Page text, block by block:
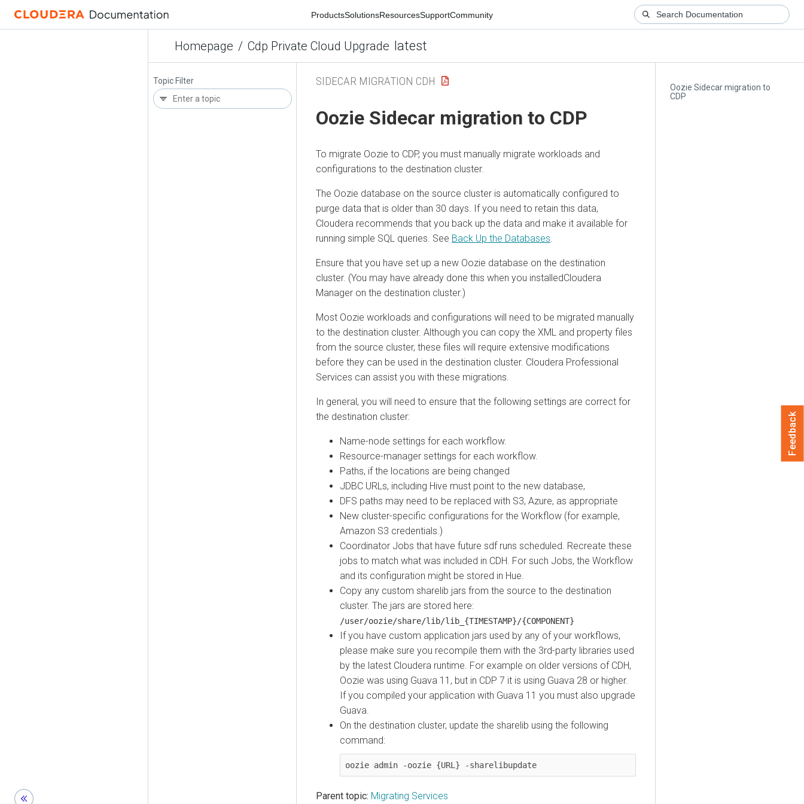
ProductsSolutionsResourcesSupportCommunity
Homepage / Cdp Private Cloud Upgrade latest
Topic Filter
Oozie Sidecar migration to
CDP
SIDECAR MIGRATION CDH
Oozie Sidecar migration to CDP
To migrate Oozie to CDP, you must manually migrate workloads and
configurations to the destination cluster.
The Oozie database on the source cluster is automatically configured to
purge data that is older than 30 days. If you need to retain this data,
Cloudera recommends that you back up the data and make it available for
running simple SQL queries. See Back Up the Databases
Ensure that you have set up a new Oozie database on the destination
cluster. (You may have already done this when you installed ​​Cloudera
Manager on the destination cluster.)
Most Oozie workloads and configurations will need to be migrated manually
to the destination cluster. Although you can copy the XML and property files
from the source cluster, these files will require extensive modifications
before they can be used in the destination cluster. Cloudera Professional
Services can assist you with these migrations.
In general, you will need to ensure that the following settings are correct for
the destination cluster:
Name-node settings for each workflow.
Resource-manager settings for each workflow.
Paths, if the locations are being changed
JDBC URLs, including Hive must point to the new database,
DFS paths may need to be replaced with S3, Azure, as appropriate
New cluster-specific configurations for the Workflow (for example,
Amazon S3 credentials.)
Coordinator Jobs that have future sdf runs scheduled. Recreate these
jobs to match what was included in CDH . For such Jobs, the Workflow
and its configuration might be stored in Hue.
Copy any custom sharelib jars from the source to the destination
cluster. The jars are stored here:
/user/oozie/share/lib/lib_{TIMESTAMP}/{COMPONENT}
If you have custom application jars used by any of your workflows,
please make sure you recompile them with the 3rd-party libraries used
by the latest Cloudera runtime. For example on older versions of CDH,
Oozie was using Guava 11, but in CDP 7 it is using Guava 28 or higher.
If you compiled your application with Guava 11 you must also upgrade
Guava.
On the destination cluster, update the sharelib using the following
command:
oozie admin -oozie {URL} -sharelibupdate
Parent topic: Migrating Services
Feedback